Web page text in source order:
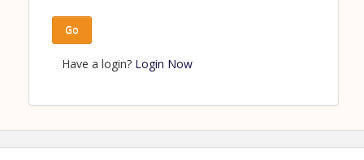
Go
Have a login? Login Now